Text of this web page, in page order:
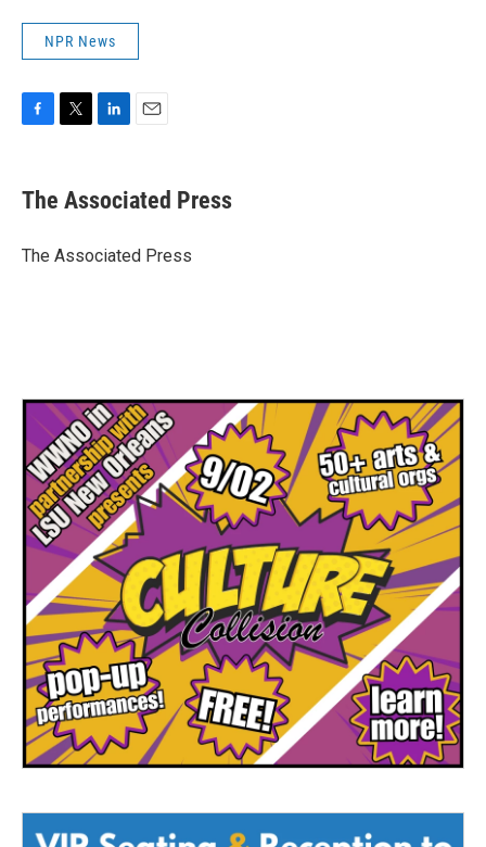
NPR News
e
b
o
t
r
k
e
I
i
l
The Associated Press
The Associated Press